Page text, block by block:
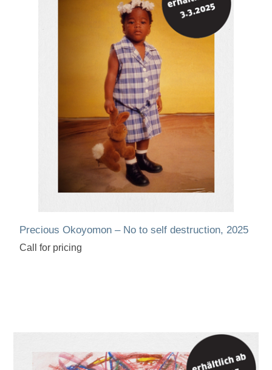
Precious Okoyomon – No to self destruction, 2025
Call for pricing